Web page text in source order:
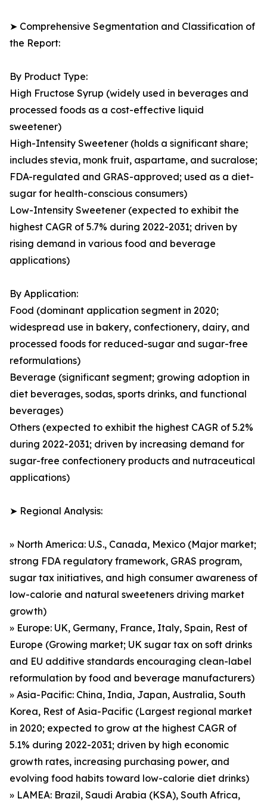
➤ Comprehensive Segmentation and Classification of
the Report:
By Product Type:
High Fructose Syrup (widely used in beverages and
processed foods as a cost-effective liquid
sweetener)
High-Intensity Sweetener (holds a significant share;
includes stevia, monk fruit, aspartame, and sucralose;
FDA-regulated and GRAS-approved; used as a diet-
sugar for health-conscious consumers)
Low-Intensity Sweetener (expected to exhibit the
highest CAGR of 5.7% during 2022-2031; driven by
rising demand in various food and beverage
applications)
By Application:
Food (dominant application segment in 2020;
widespread use in bakery, confectionery, dairy, and
processed foods for reduced-sugar and sugar-free
reformulations)
Beverage (significant segment; growing adoption in
diet beverages, sodas, sports drinks, and functional
beverages)
Others (expected to exhibit the highest CAGR of 5.2%
during 2022-2031; driven by increasing demand for
sugar-free confectionery products and nutraceutical
applications)
➤ Regional Analysis:
» North America: U.S., Canada, Mexico (Major market;
strong FDA regulatory framework, GRAS program,
sugar tax initiatives, and high consumer awareness of
low-calorie and natural sweeteners driving market
growth)
» Europe: UK, Germany, France, Italy, Spain, Rest of
Europe (Growing market; UK sugar tax on soft drinks
and EU additive standards encouraging clean-label
reformulation by food and beverage manufacturers)
» Asia-Pacific: China, India, Japan, Australia, South
Korea, Rest of Asia-Pacific (Largest regional market
in 2020; expected to grow at the highest CAGR of
5.1% during 2022-2031; driven by high economic
growth rates, increasing purchasing power, and
evolving food habits toward low-calorie diet drinks)
» LAMEA: Brazil, Saudi Arabia (KSA), South Africa,